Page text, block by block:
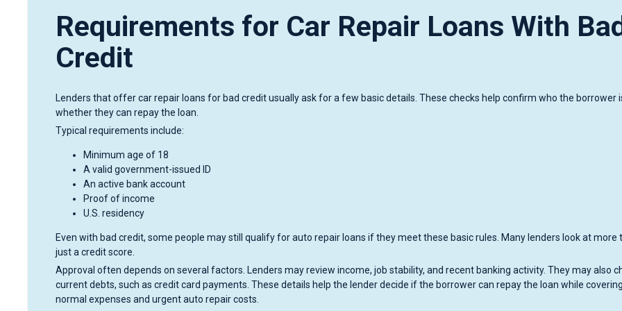
Requirements for Car Repair Loans With
Credit
Lenders that offer car repair loans for bad credit usually ask for a few basic details. These checks help confirm who the borrower
whether they can repay the loan.
Typical requirements include:
Minimum age of 18
A valid government-issued ID
An active bank account
Proof of income
U.S. residency
Even with bad credit, some people may still qualify for auto repair loans if they meet these basic rules. Many lenders look at more
just a credit score.
Approval often depends on several factors. Lenders may review income, job stability, and recent banking activity. They may also
current debts, such as credit card payments. These details help the lender decide if the borrower can repay the loan while covering
normal expenses and urgent auto repair costs.